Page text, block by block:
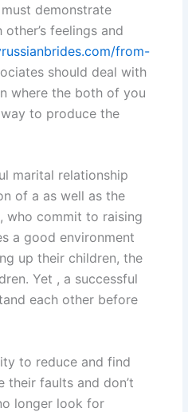
demonstrate
feelings and
from-
should deal with
where the both of you
to produce the
marital relationship
of a as well as the
who commit to raising
a good environment
up their children, the
Yet , a successful
each other before
to reduce and find
their faults and don’t
longer look for